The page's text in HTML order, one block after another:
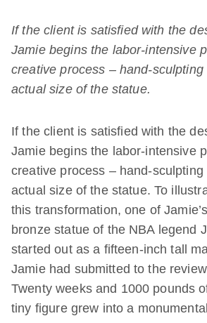
If the client is satisfied with the
Jamie begins the labor-intensive
creative process – hand-
actual size of the statue.
If the client is satisfied with the
Jamie begins the labor-intensive
creative process – hand-
actual size of the statue. To
this transformation, one of
bronze statue of the NBA legend
started out as a fifteen-inch tall
Jamie had submitted to the
Twenty weeks and 1000 pounds
tiny figure grew into a